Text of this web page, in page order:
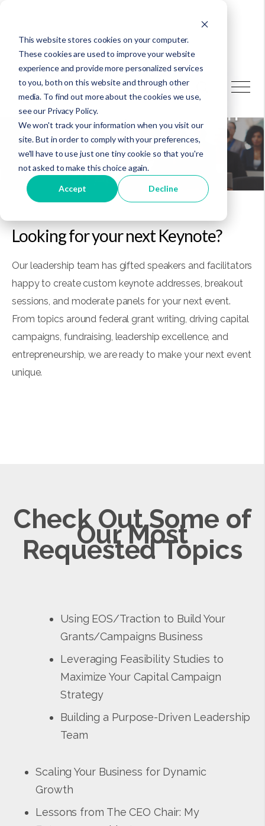
This website stores cookies on your computer.
These cookies are used to improve your website
experience and provide more personalized services
to you, both on this website and through other
media. To find out more about the cookies we use,
see our Privacy Policy.
We won't track your information when you visit our
site. But in order to comply with your preferences,
we'll have to use just one tiny cookie so that you're
not asked to make this choice again.
Accept Decline
Speaking & Facilitation
Looking for your next Keynote?
Our leadership team has gifted speakers and facilitators
happy to create custom keynote addresses, breakout
sessions, and moderate panels for your next event.
From topics around federal grant writing, driving capital
campaigns, fundraising, leadership excellence, and
entrepreneurship, we are ready to make your next event
unique.
Check Out Some of
Our Most
Requested Topics
Using EOS/Traction to Build Your
Grants/Campaigns Business
Leveraging Feasibility Studies to
Maximize Your Capital Campaign
Strategy
Building a Purpose-Driven Leadership
Team
Scaling Your Business for Dynamic
Growth
Lessons from The CEO Chair: My